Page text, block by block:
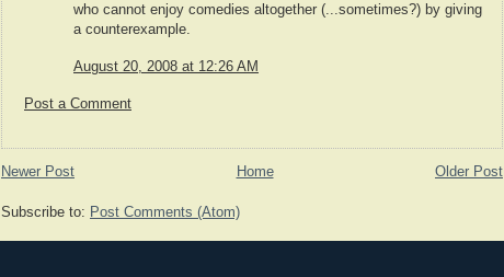
who cannot enjoy comedies altogether (...sometimes?) by giving
a counterexample.
August 20, 2008 at 12:26 AM
Post a Comment
Newer Post Older Post
Home
Subscribe to: Post Comments (Atom)